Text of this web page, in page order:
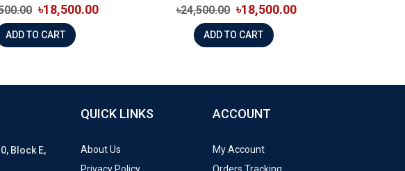
৳18,500.00
ADD TO CART
৳24,500.00 ৳18,500.00
ADD TO CART
Block E,
QUICK LINKS
About Us
Privacy Policy
ACCOUNT
My Account
Orders Tracking